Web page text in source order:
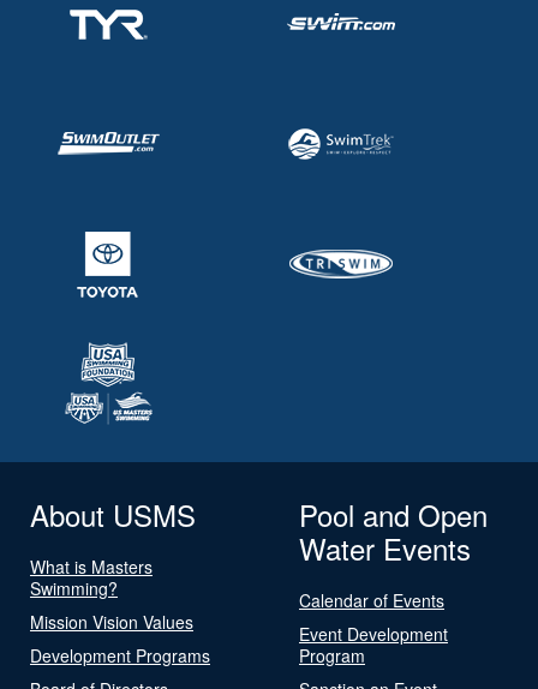
About USMS
What is Masters
Swimming?
Mission Vision Values
Development Programs
Pool and Open
Water Events
Calendar of Events
Event Development
Program